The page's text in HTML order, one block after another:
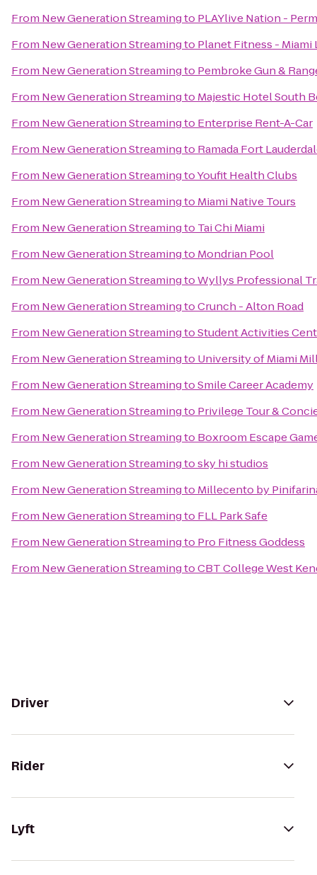
From New Generation Streamingto PLAYlive Nation -
From New Generation Streamingto Planet Fitness - Miami
From New Generation Streamingto Pembroke Gun &
From New Generation Streamingto Majestic Hotel South
From New Generation Streamingto Enterprise Rent-A-Car
From New Generation Streamingto Ramada Fort
From New Generation StreamingtoYoufit Health Clubs
From New Generation Streamingto Miami Native Tours
From New Generation Streamingto Tai Chi Miami
From New Generation Streamingto Mondrian Pool
From New Generation StreamingtoWyllys Professional
From New Generation StreamingtoCrunch - Alton Road
From New Generation StreamingtoStudent Activities
From New Generation Streamingto University of Miami
From New Generation StreamingtoSmile Career Academy
From New Generation Streamingto Privilege Tour &
From New Generation Streamingto Boxroom Escape
From New Generation Streamingtosky hi studios
From New Generation Streamingto Millecento by
From New Generation Streamingto FLL Park Safe
From New Generation Streamingto Pro Fitness Goddess
From New Generation StreamingtoCBT College West
Driver
Rider
Lyft